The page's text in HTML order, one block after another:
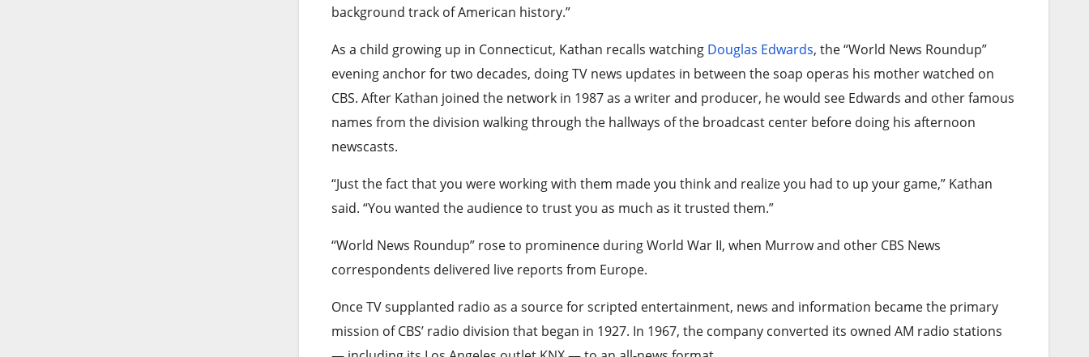
background track of American history.”
As a child growing up in Connecticut, Kathan recalls watching Douglas Edwards, the “World News Roundup”
evening anchor for two decades, doing TV news updates in between the soap operas his mother watched on
CBS. After Kathan joined the network in 1987 as a writer and producer, he would see Edwards and other famous
names from the division walking through the hallways of the broadcast center before doing his afternoon
newscasts.
“Just the fact that you were working with them made you think and realize you had to up your game,” Kathan
said. “You wanted the audience to trust you as much as it trusted them.”
“World News Roundup” rose to prominence during World War II, when Murrow and other CBS News
correspondents delivered live reports from Europe.
Once TV supplanted radio as a source for scripted entertainment, news and information became the primary
mission of CBS’ radio division that began in 1927. In 1967, the company converted its owned AM radio stations